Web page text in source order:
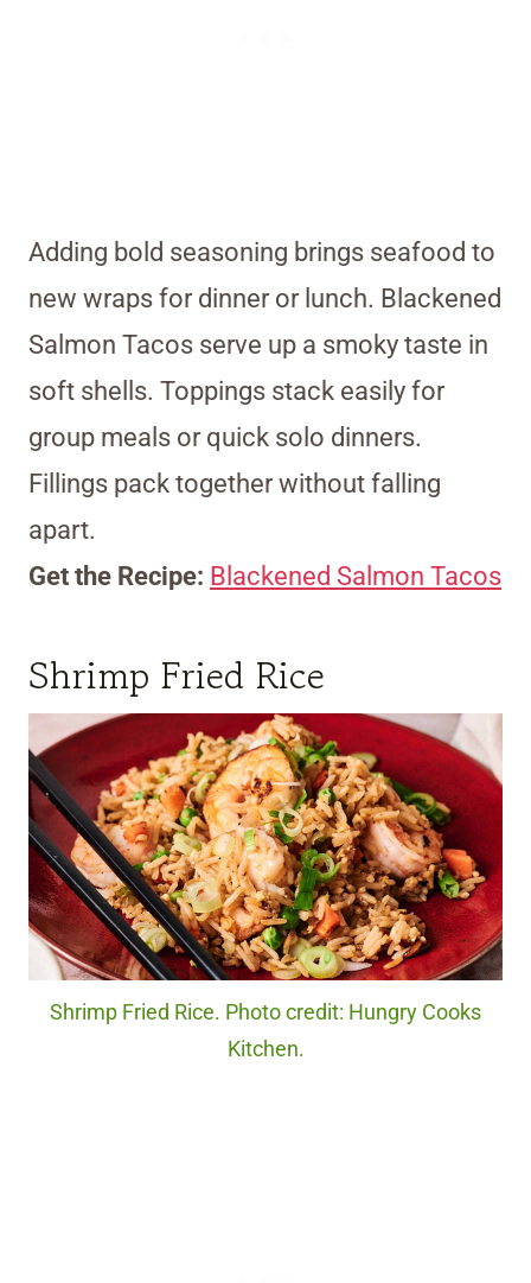
Adding bold seasoning brings seafood to
new wraps for dinner or lunch. Blackened
Salmon Tacos serve up a smoky taste in
soft shells. Toppings stack easily for
group meals or quick solo dinners.
Fillings pack together without falling
apart.
Get the Recipe: Blackened Salmon Tacos
Shrimp Fried Rice
Shrimp Fried Rice. Photo credit: Hungry Cooks
Kitchen.